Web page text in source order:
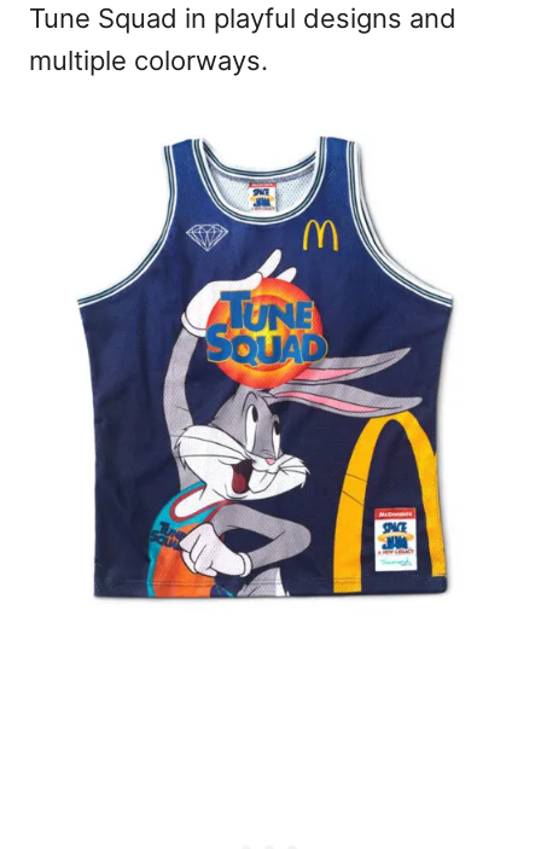
Tune Squad in playful designs and
multiple colorways.